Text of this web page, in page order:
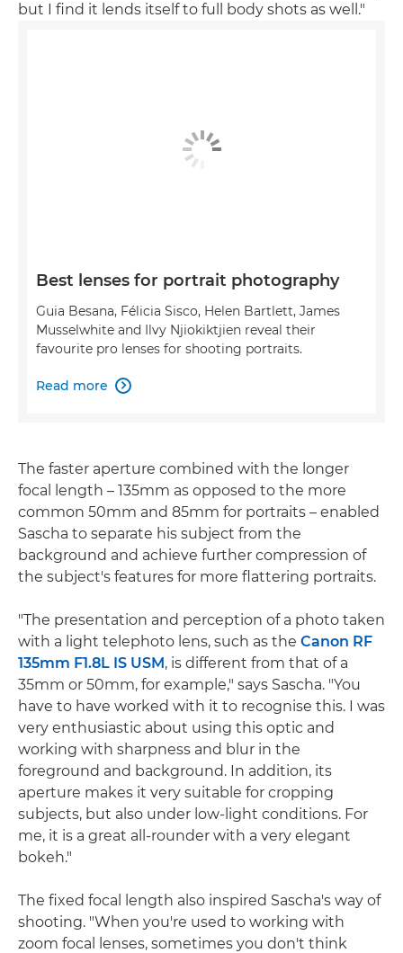
but I find it lends itself to full body shots as well."
Best lenses for portrait photography
Guia Besana, Félicia Sisco, Helen Bartlett, James
Musselwhite and Ilvy Njiokiktjien reveal their
favourite pro lenses for shooting portraits.
Read more 
The faster aperture combined with the longer
focal length – 135mm as opposed to the more
common 50mm and 85mm for portraits – enabled
Sascha to separate his subject from the
background and achieve further compression of
the subject's features for more flattering portraits.
"The presentation and perception of a photo taken
with a light telephoto lens, such as the Canon RF
135mm F1.8L IS USM, is different from that of a
35mm or 50mm, for example," says Sascha. "You
have to have worked with it to recognise this. I was
very enthusiastic about using this optic and
working with sharpness and blur in the
foreground and background. In addition, its
aperture makes it very suitable for cropping
subjects, but also under low-light conditions. For
me, it is a great all-rounder with a very elegant
bokeh."
The fixed focal length also inspired Sascha's way of
shooting. "When you're used to working with
zoom focal lenses, sometimes you don't think